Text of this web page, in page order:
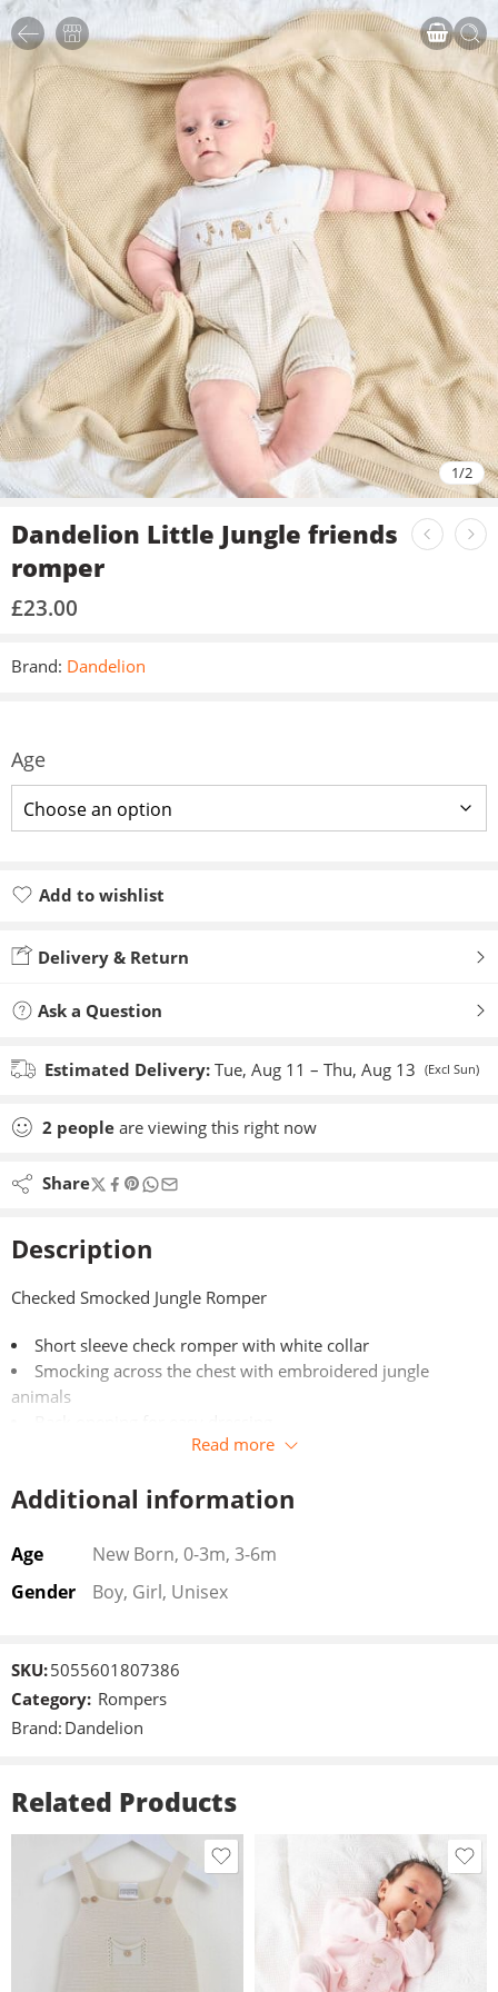
1/2
Dandelion Little Jungle friends
romper
£23.00
Brand: Dandelion
Age
Add to wishlist
Delivery & Return
Ask a Question
Estimated Delivery: Tue, Aug 11 – Thu, Aug 13 (Excl Sun)
2 people are viewing this right now
Share
Description
Checked Smocked Jungle Romper
Short sleeve check romper with white collar
Smocking across the chest with embroidered jungle
animals
Read more
Additional information
Age
New Born, 0-3m, 3-6m
Gender
Boy, Girl, Unisex
SKU:5055601807386
Category: Rompers
Brand: Dandelion
Related Products
0-3m